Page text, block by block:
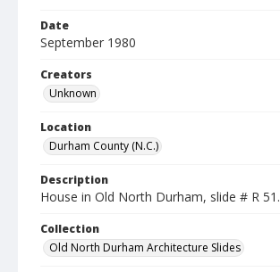
Date
September 1980
Creators
Unknown
Location
Durham County (N.C.)
Description
House in Old North Durham, slide # R 51.
Collection
Old North Durham Architecture Slides